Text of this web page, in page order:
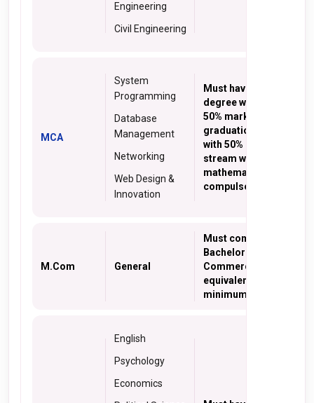
Engineering
Civil Engineering
MCA
System
Programming
Database
Management
Networking
Web Design &
Innovation
Must have BCA
degree with minimum
50% marks or a
graduation degree
with 50% marks in any
stream with
mathematics as a
compulsory subject
M.Com General
Must complete
Bachelor degree in
Commerce or
equivalent exam with
minimum 50% marks
English
Psychology
Economics